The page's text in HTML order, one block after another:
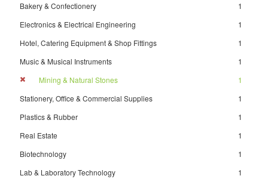
Bakery & Confectionery
1
Electronics & Electrical Engineering
1
Hotel, Catering Equipment & Shop Fittings
1
Music & Musical Instruments
1
Mining & Natural Stones
1
Stationery, Office & Commercial Supplies
1
Plastics & Rubber
1
Real Estate
1
Biotechnology
1
Lab & Laboratory Technology
1